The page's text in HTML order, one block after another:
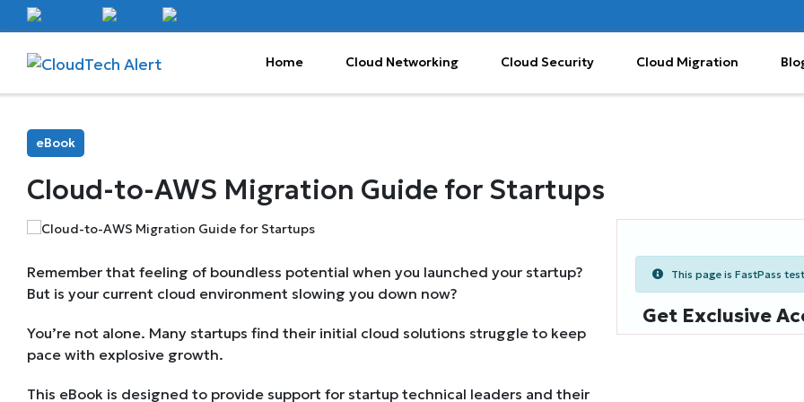
Home Cloud Networking Cloud Security Cloud Migration
eBook
Cloud-to-AWS Migration Guide for Startups
Remember that feeling of boundless potential when you launched your startup?
But is your current cloud environment slowing you down now?
You’re not alone. Many startups find their initial cloud solutions struggle to keep
pace with explosive growth.
This eBook is designed to provide support for startup technical leaders and their
This page is FastPass
Get Exclusive